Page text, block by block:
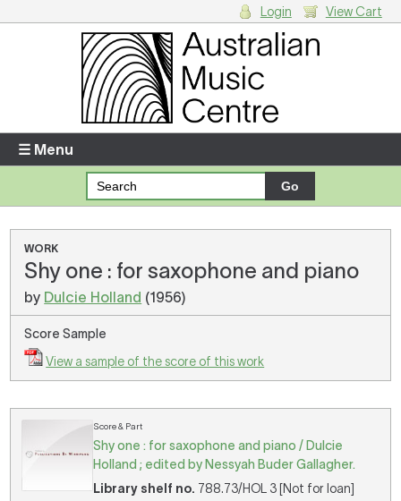
Enter your username and password
Forgotten your username or password?
There are no items in your shopping cart.
Login View Cart
☰ Menu
WORK
Shy one : for saxophone and piano
by Dulcie Holland (1956)
Score Sample
View a sample of the score of this work
Score & Part
Shy one : for saxophone and piano / Dulcie
Holland ; edited by Nessyah Buder Gallagher.
Library shelf no. 788.73/HOL 3 [Not for loan]